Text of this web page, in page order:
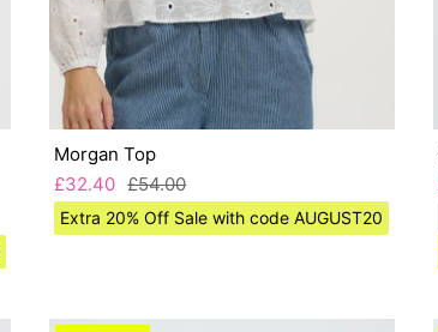
Morgan Top
£32.40 £54.00
Extra 20% Off Sale with code AUGUST20